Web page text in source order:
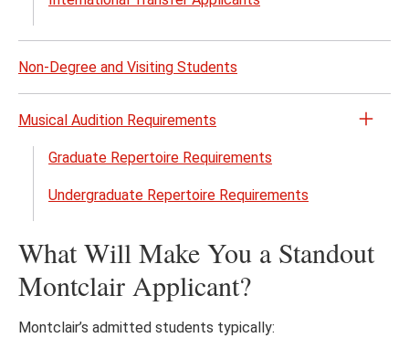
Non-Degree and Visiting Students
Musical Audition Requirements
Open
menu
Graduate Repertoire Requirements
Undergraduate Repertoire Requirements
What Will Make You a Standout
Montclair Applicant?
Montclair’s admitted students typically: